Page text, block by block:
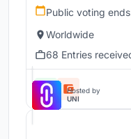
Public voting
Worldwide
68 Entries
Hosted by
UNI